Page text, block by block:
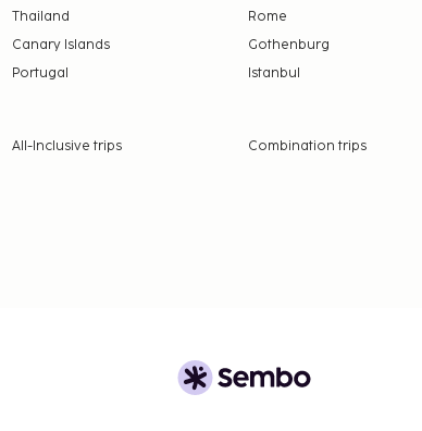
Thailand
Canary Islands
Portugal
Rome
Gothenburg
Istanbul
All-Inclusive trips Combination trips